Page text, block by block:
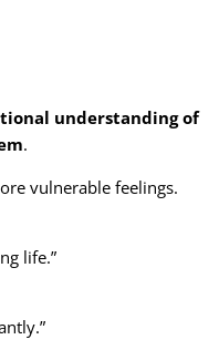
understanding of
.
vulnerable feelings.
life.”